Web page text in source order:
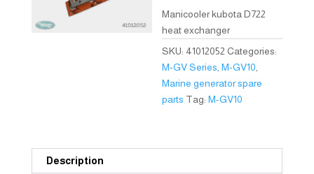
Manicooler kubota D722
heat exchanger
SKU: 41012052 Categories:
M-GV Series ,M-GV10
Marine generator spare
parts Tag:M-GV10
Description